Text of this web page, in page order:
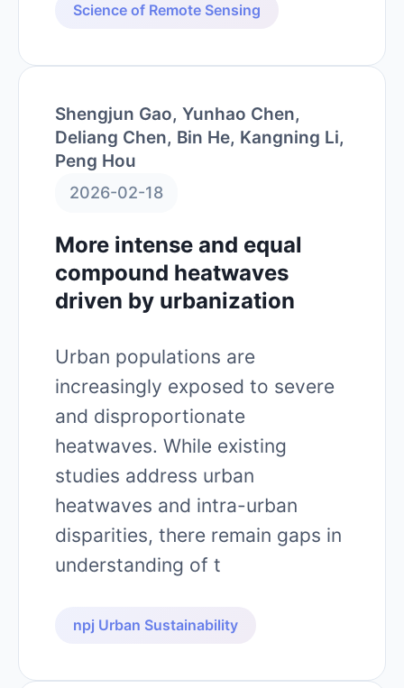
Science of Remote Sensing
Shengjun Gao, Yunhao Chen,
Deliang Chen, Bin He, Kangning Li,
Peng Hou
2026-02-18
More intense and equal
compound heatwaves
driven by urbanization
Urban populations are
increasingly exposed to severe
and disproportionate
heatwaves. While existing
studies address urban
heatwaves and intra-urban
disparities, there remain gaps in
understanding of t
npj Urban Sustainability